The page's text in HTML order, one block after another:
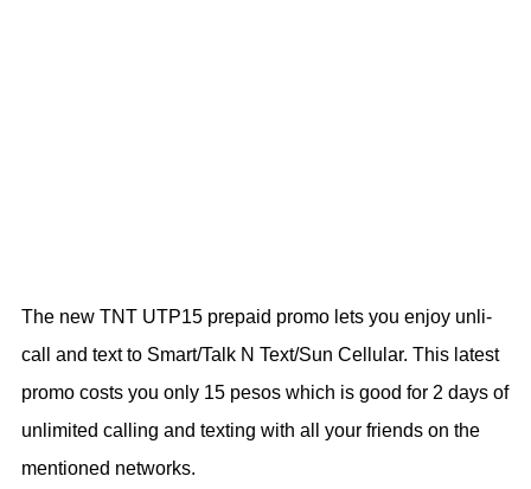
The new TNT UTP15 prepaid promo lets you enjoy unli-
call and text to Smart/Talk N Text/Sun Cellular. This latest
promo costs you only 15 pesos which is good for 2 days of
unlimited calling and texting with all your friends on the
mentioned networks.